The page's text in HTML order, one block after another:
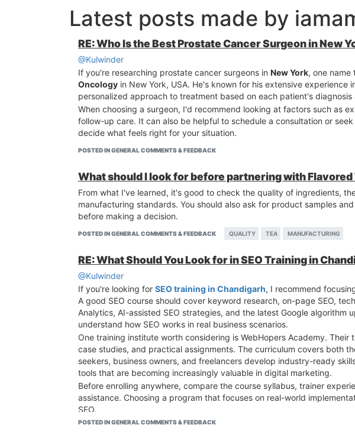
Latest posts made by
RE: Who Is the Best Prostate Cancer Surgeon in New
@Kulwinder
If you're researching prostate cancer surgeons in New York, one
Oncology in New York, USA. He's known for his extensive
personalized approach to treatment based on each patient's diagnosis
When choosing a surgeon, I'd recommend looking at factors such as
follow-up care. It can also be helpful to schedule a consultation or
decide what feels right for your situation.
POSTED IN GENERAL COMMENTS & FEEDBACK
What should I look for before partnering with
From what I've learned, it's good to check the quality of ingredients,
manufacturing standards. You should also ask for product samples
before making a decision.
POSTED IN GENERAL COMMENTS & FEEDBACK QUALITY TEA MANUFACTURING
RE: What Should You Look for in SEO Training in
@Kulwinder
If you're looking for SEO training in Chandigarh, I recommend
A good SEO course should cover keyword research, on-page SEO,
Analytics, AI-assisted SEO strategies, and the latest Google
understand how SEO works in real business scenarios.
One training institute worth considering is WebHopers Academy.
case studies, and practical assignments. The curriculum covers both
seekers, business owners, and freelancers develop industry-ready
tools that are becoming increasingly valuable in digital marketing.
Before enrolling anywhere, compare the course syllabus, trainer
assistance. Choosing a program that focuses on real-world
SEO.
POSTED IN GENERAL COMMENTS & FEEDBACK